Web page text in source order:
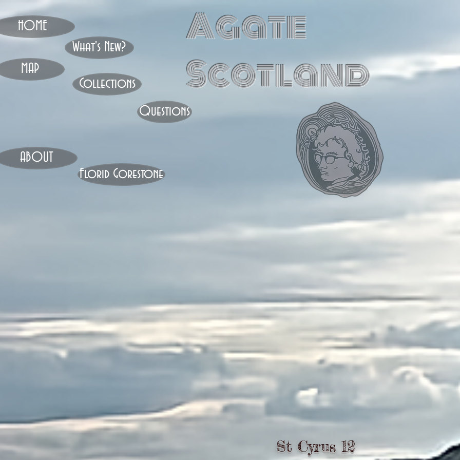
HOME
MAP
What's New?
ABOUT
Collections
Florid Gorestone
Agate
Scotland
Questions
St Cyrus 12